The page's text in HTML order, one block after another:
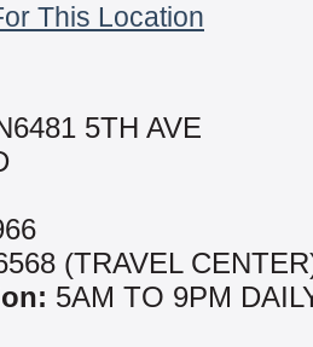
This Location
5TH AVE
(TRAVEL
5AM TO 9PM